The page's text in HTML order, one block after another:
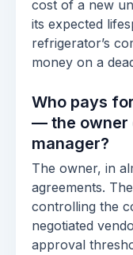
cost of a new
its expected
refrigerator’s
money on a
Who pays
— the owner
manager?
The owner, in
agreements.
controlling the
negotiated
approval